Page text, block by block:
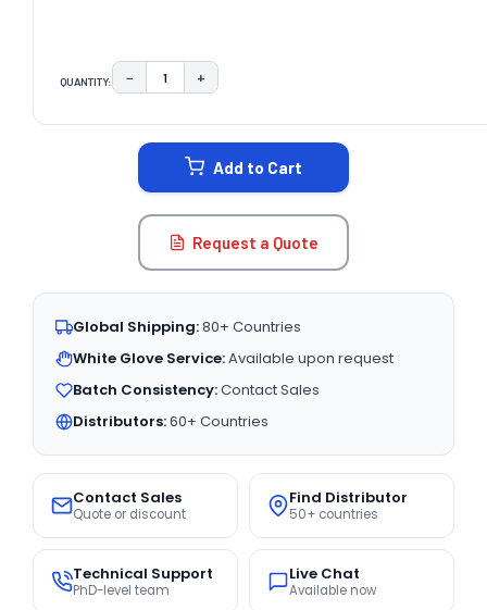
QUANTITY: DECREASE QUANTITY:
− INCREASE QUANTITY:
+
Add to Cart
Request a Quote
Global Shipping:80+ Countries
White Glove Service:Available upon request
Batch Consistency:Contact Sales
Distributors:60+ Countries
Contact Sales
Quote or discount
Find Distributor
50+ countries
Technical Support
PhD-level team
Live Chat
Available now